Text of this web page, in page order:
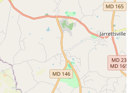
peace of mind for Maryland
are dealing with a reputable company.
is the direct contact information for
E Joppa Road in Baltimore, MD:
Rd, Baltimore, MD 21286, USA